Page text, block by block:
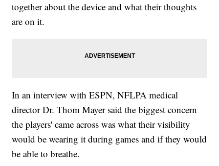
together about the device and what their thoughts
are on it.
In an interview with ESPN, NFLPA medical
director Dr. Thom Mayer said the biggest concern
the players' came across was what their visibility
would be wearing it during games and if they would
be able to breathe.